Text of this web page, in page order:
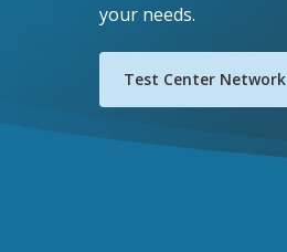
your needs.
Test Center Network